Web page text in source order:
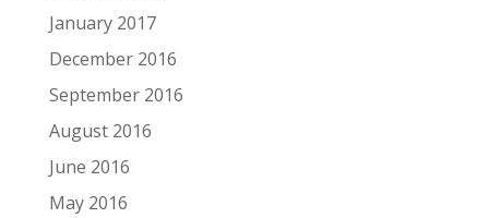
January 2017
December 2016
September 2016
August 2016
June 2016
May 2016